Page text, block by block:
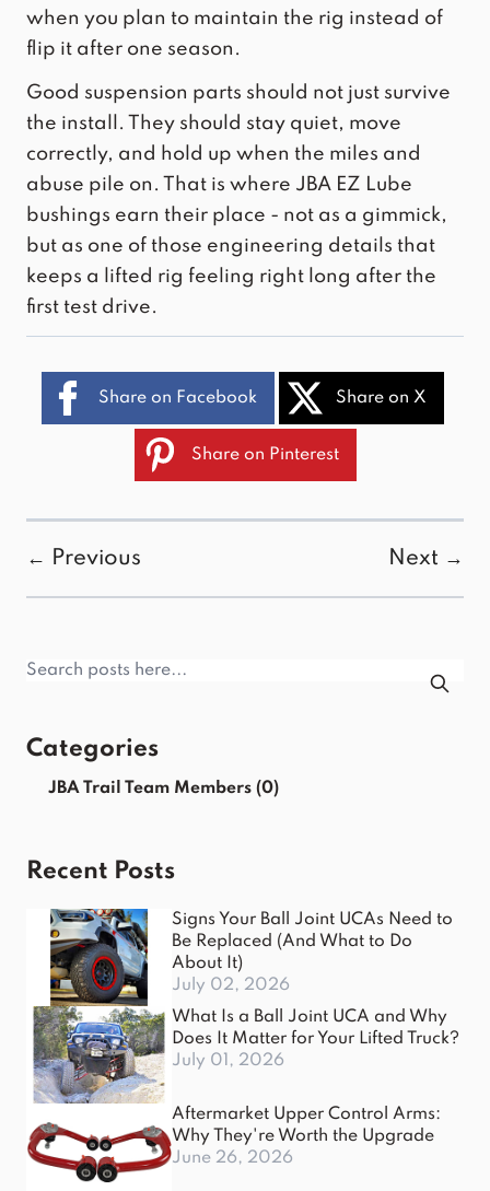
when you plan to maintain the rig instead of
flip it after one season.
Good suspension parts should not just survive
the install. They should stay quiet, move
correctly, and hold up when the miles and
abuse pile on. That is where JBA EZ Lube
bushings earn their place - not as a gimmick,
but as one of those engineering details that
keeps a lifted rig feeling right long after the
first test drive.
Share on Facebook Share on X
Share on Pinterest
← Previous Next →
Categories
JBA Trail Team Members (0)
Recent Posts
Signs Your Ball Joint UCAs Need to
Be Replaced (And What to Do
About It)
July 02, 2026
What Is a Ball Joint UCA and Why
Does It Matter for Your Lifted Truck?
July 01, 2026
Aftermarket Upper Control Arms:
Why They're Worth the Upgrade
June 26, 2026